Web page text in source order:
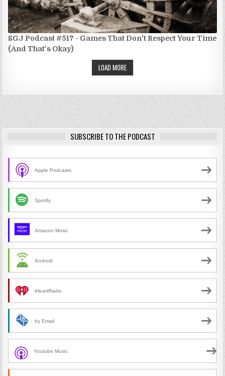
SGJ Podcast #517 - Games That Don't Respect Your Time
(And That's Okay)
LOAD MORE
SUBSCRIBE TO THE PODCAST
Apple Podcasts
Spotify
Amazon Music
Android
iHeartRadio
by Email
Youtube Music